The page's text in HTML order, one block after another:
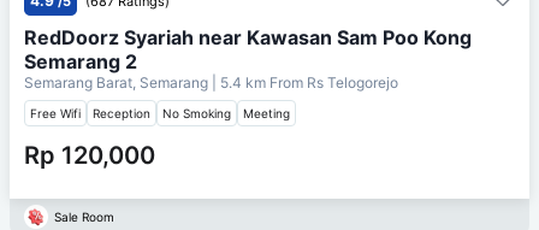
RedDoorz Syariah near Kawasan Sam Poo Kong
Semarang 2
Semarang Barat, Semarang | 5.4 km From Rs Telogorejo
Free Wifi Reception No Smoking Meeting
Rp 120,000
Sale Room